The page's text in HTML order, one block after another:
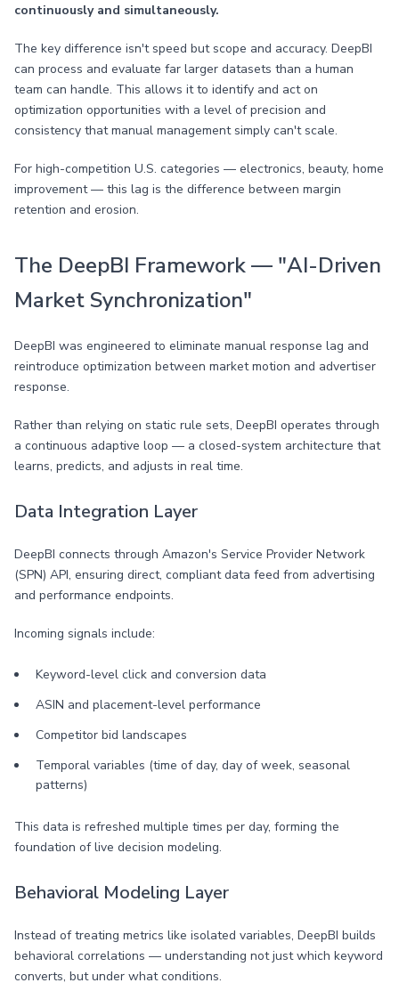
continuously and simultaneously.
The key difference isn't speed but scope and accuracy. DeepBI
can process and evaluate far larger datasets than a human
team can handle. This allows it to identify and act on
optimization opportunities with a level of precision and
consistency that manual management simply can't scale.
For high-competition U.S. categories — electronics, beauty, home
improvement — this lag is the difference between margin
retention and erosion.
The DeepBI Framework — "AI-Driven
Market Synchronization"
DeepBI was engineered to eliminate manual response lag and
reintroduce optimization between market motion and advertiser
response.
Rather than relying on static rule sets, DeepBI operates through
a continuous adaptive loop — a closed-system architecture that
learns, predicts, and adjusts in real time.
Data Integration Layer
DeepBI connects through Amazon's Service Provider Network
(SPN) API, ensuring direct, compliant data feed from advertising
and performance endpoints.
Incoming signals include:
Keyword-level click and conversion data
ASIN and placement-level performance
Competitor bid landscapes
Temporal variables (time of day, day of week, seasonal
patterns)
This data is refreshed multiple times per day, forming the
foundation of live decision modeling.
Behavioral Modeling Layer
Instead of treating metrics like isolated variables, DeepBI builds
behavioral correlations — understanding not just which keyword
converts, but under what conditions.